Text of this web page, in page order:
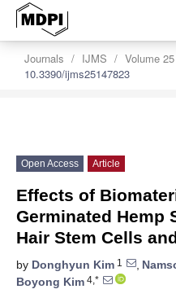
Journals IJMS Volume 25
10.3390/ijms25147823
Open Access Article
Effects of
Germinated Hemp
Hair Stem Cells
by Donghyun Kim 1 ,
Boyong Kim 4,*